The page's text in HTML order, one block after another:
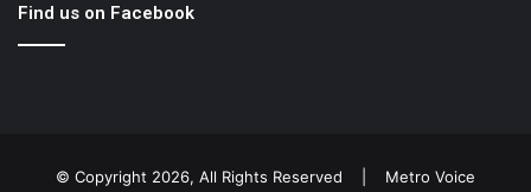
Find us on Facebook
© Copyright 2026, All Rights Reserved | Metro Voice